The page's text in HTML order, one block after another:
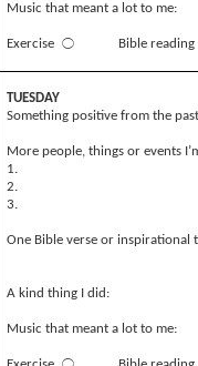
Music that meant a lot to me:
Exercise Bible reading
TUESDAY
Something positive from the
More people, things or events
1.
2.
3.
One Bible verse or
A kind thing I did:
Music that meant a lot to me: